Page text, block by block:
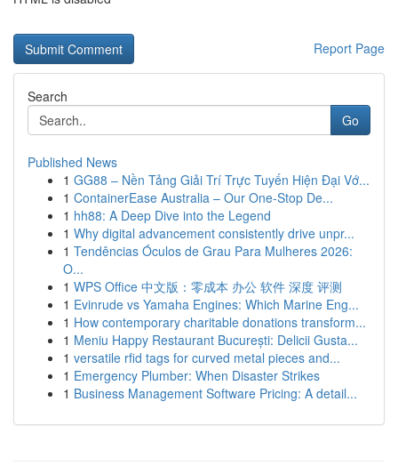
Report Page
Search
Go
Published News
1 GG88 – Nền Tảng Giải Trí Trực Tuyến Hiện Đại Vớ...
1 ContainerEase Australia – Our One-Stop De...
1 hh88: A Deep Dive into the Legend
1 Why digital advancement consistently drive unpr...
1 Tendências Óculos de Grau Para Mulheres 2026:
O...
1 WPS Office 中文版：零成本 办公 软件 深度 评测
1 Evinrude vs Yamaha Engines: Which Marine Eng...
1 How contemporary charitable donations transform...
1 Meniu Happy Restaurant București: Delicii Gusta...
1 versatile rfid tags for curved metal pieces and...
1 Emergency Plumber: When Disaster Strikes
1 Business Management Software Pricing: A detail...